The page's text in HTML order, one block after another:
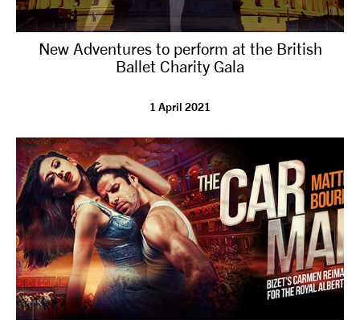
New Adventures to perform at the British
Ballet Charity Gala
1 April 2021